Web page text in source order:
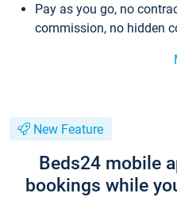
Pay as you go, no
commission, no hidden
New Feature
Beds24 mobile
bookings while